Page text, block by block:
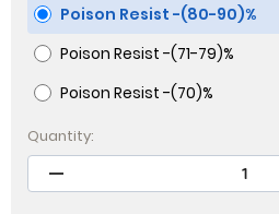
Poison Resist -(80-90)%
Poison Resist -(71-79)%
Poison Resist -(70)%
Quantity: